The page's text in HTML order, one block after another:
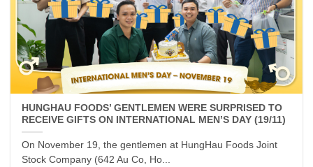
HUNGHAU FOODS’ GENTLEMEN WERE SURPRISED TO
RECEIVE GIFTS ON INTERNATIONAL MEN’S DAY (19/11)
On November 19, the gentlemen at HungHau Foods Joint
Stock Company (642 Au Co, Ho...